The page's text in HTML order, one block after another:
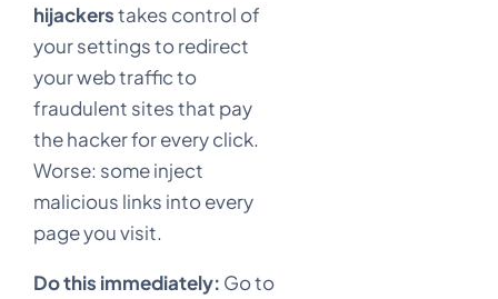
hijackerstakes control of
your settings to redirect
your web traffic to
fraudulent sites that pay
the hacker for every click.
Worse: some inject
malicious links into every
page you visit.
Do this immediately: Go to